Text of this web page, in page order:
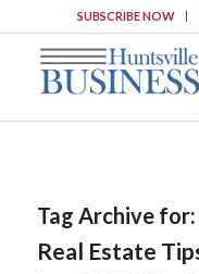
SUBSCRIBE NOW
Tag Archive for:
Real Estate